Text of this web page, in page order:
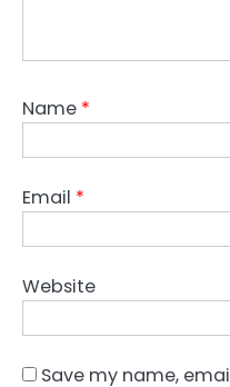
Name *
Email *
Website
Save my name,